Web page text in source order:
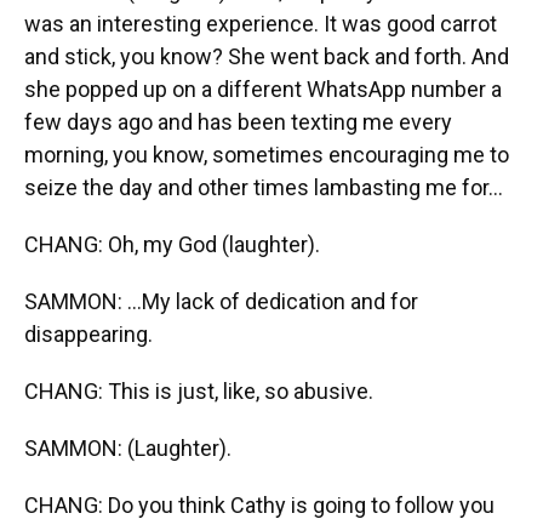
was an interesting experience. It was good carrot
and stick, you know? She went back and forth. And
she popped up on a different WhatsApp number a
few days ago and has been texting me every
morning, you know, sometimes encouraging me to
seize the day and other times lambasting me for...
CHANG: Oh, my God (laughter).
SAMMON: ...My lack of dedication and for
disappearing.
CHANG: This is just, like, so abusive.
SAMMON: (Laughter).
CHANG: Do you think Cathy is going to follow you